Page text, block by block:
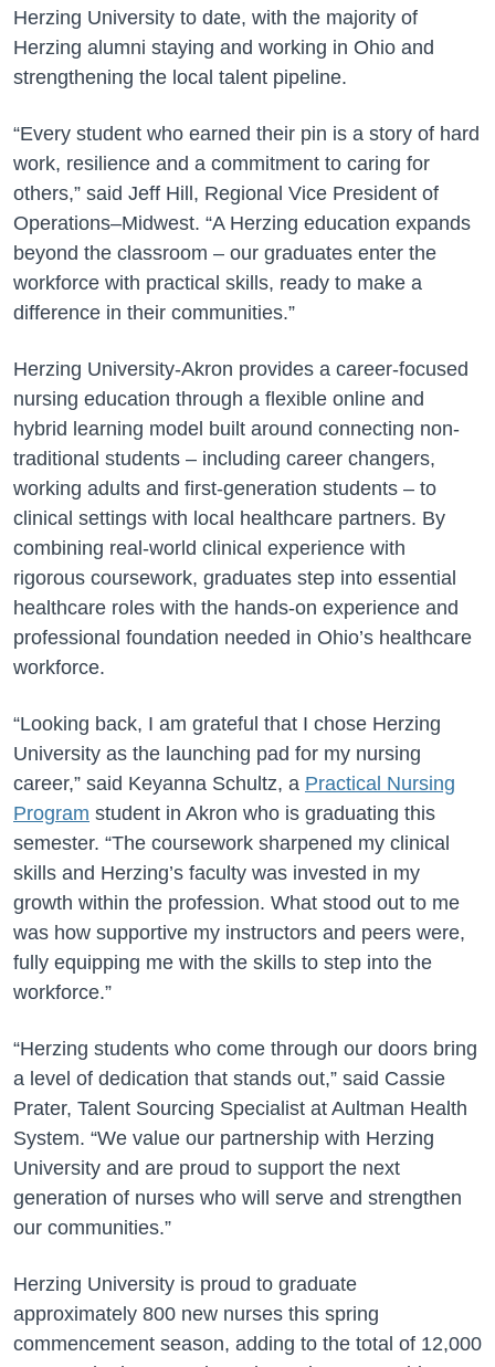
Herzing University to date, with the majority of
Herzing alumni staying and working in Ohio and
strengthening the local talent pipeline.
“Every student who earned their pin is a story of hard
work, resilience and a commitment to caring for
others,” said Jeff Hill, Regional Vice President of
Operations–Midwest. “A Herzing education expands
beyond the classroom – our graduates enter the
workforce with practical skills, ready to make a
difference in their communities.”
Herzing University-Akron provides a career-focused
nursing education through a flexible online and
hybrid learning model built around connecting non-
traditional students – including career changers,
working adults and first-generation students – to
clinical settings with local healthcare partners. By
combining real-world clinical experience with
rigorous coursework, graduates step into essential
healthcare roles with the hands-on experience and
professional foundation needed in Ohio’s healthcare
workforce.
“Looking back, I am grateful that I chose Herzing
University as the launching pad for my nursing
career,” said Keyanna Schultz, a Practical Nursing
Program student in Akron who is graduating this
semester. “The coursework sharpened my clinical
skills and Herzing’s faculty was invested in my
growth within the profession. What stood out to me
was how supportive my instructors and peers were,
fully equipping me with the skills to step into the
workforce.”
“Herzing students who come through our doors bring
a level of dedication that stands out,” said Cassie
Prater, Talent Sourcing Specialist at Aultman Health
System. “We value our partnership with Herzing
University and are proud to support the next
generation of nurses who will serve and strengthen
our communities.”
Herzing University is proud to graduate
approximately 800 new nurses this spring
commencement season, adding to the total of 12,000